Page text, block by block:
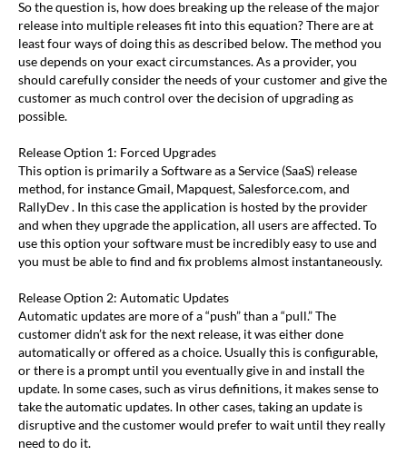
So the question is, how does breaking up the release of the major
release into multiple releases fit into this equation? There are at
least four ways of doing this as described below. The method you
use depends on your exact circumstances. As a provider, you
should carefully consider the needs of your customer and give the
customer as much control over the decision of upgrading as
possible.
Release Option 1: Forced Upgrades
This option is primarily a Software as a Service (SaaS) release
method, for instance Gmail, Mapquest, Salesforce.com, and
RallyDev . In this case the application is hosted by the provider
and when they upgrade the application, all users are affected. To
use this option your software must be incredibly easy to use and
you must be able to find and fix problems almost instantaneously.
Release Option 2: Automatic Updates
Automatic updates are more of a “push” than a “pull.” The
customer didn’t ask for the next release, it was either done
automatically or offered as a choice. Usually this is configurable,
or there is a prompt until you eventually give in and install the
update. In some cases, such as virus definitions, it makes sense to
take the automatic updates. In other cases, taking an update is
disruptive and the customer would prefer to wait until they really
need to do it.